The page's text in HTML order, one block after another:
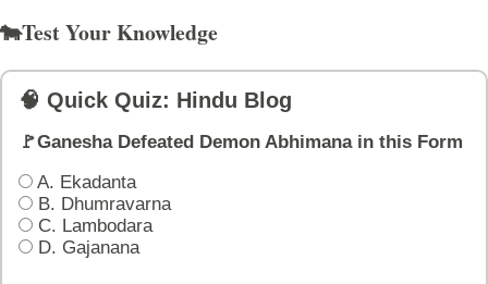
🐄Test Your Knowledge
🧠 Quick Quiz: Hindu Blog
🚩Ganesha Defeated Demon Abhimana in this Form
A. Ekadanta
B. Dhumravarna
C. Lambodara
D. Gajanana